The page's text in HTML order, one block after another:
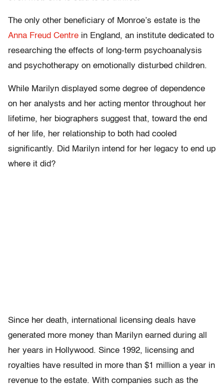
The only other beneficiary of Monroe’s estate is the
Anna Freud Centre in England, an institute dedicated to
researching the effects of long-term psychoanalysis
and psychotherapy on emotionally disturbed children.
While Marilyn displayed some degree of dependence
on her analysts and her acting mentor throughout her
lifetime, her biographers suggest that, toward the end
of her life, her relationship to both had cooled
significantly. Did Marilyn intend for her legacy to end up
where it did?
Since her death, international licensing deals have
generated more money than Marilyn earned during all
her years in Hollywood. Since 1992, licensing and
royalties have resulted in more than $1 million a year in
revenue to the estate. With companies such as the